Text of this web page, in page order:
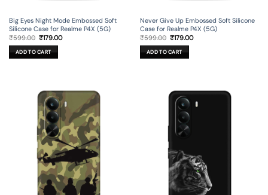
Big Eyes Night Mode Embossed Soft
Silicone Case for Realme P4X (5G)
₹599.00 Original
price
was:
₹599.00.
₹179.00Current
ADD TO CART
Never Give Up Embossed Soft Silicone
Case for Realme P4X (5G)
₹599.00 Original
price
was:
₹599.00.
₹179.00Current
ADD TO CART